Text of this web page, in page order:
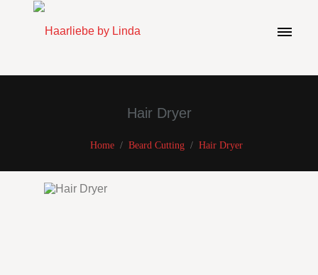
Hair Dryer
Home / Beard Cutting / Hair Dryer